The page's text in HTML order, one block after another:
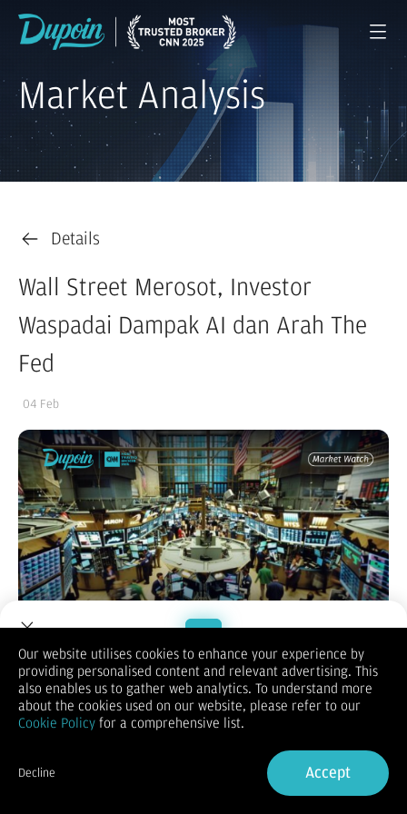
Market Analysis
Details
Wall Street Merosot, Investor
Waspadai Dampak AI dan Arah The
Fed
04 Feb
Wall Street jatuh tajam karena investor semakin khawatir
bahwa perkembangan AI justru meningkatkan persaingan dan
menekan margin perusahaan software, memicu aksi jual
dan Amazon. Sektor software terpukul keras, sementara
Palantir menjadi pengecualian berkat lonjakan pendapatan
dari kontrak pemerintah AS. Di sisi makro, ekspektasi
Welcome to Dupoin.
Trade with a Trusted Broker
Sign in
Our website utilises cookies to enhance your experience by
providing personalised content and relevant advertising. This
also enables us to gather web analytics. To understand more
about the cookies used on our website, please refer to our
Cookie Policy for a comprehensive list.
Decline Accept